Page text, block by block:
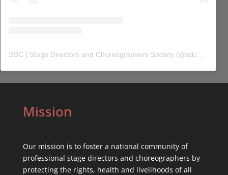
SDC | Stage Directors and Choreographers Society (@sdc_union
Mission
Our mission is to foster a national community of
professional stage directors and choreographers by
protecting the rights, health and livelihoods of all